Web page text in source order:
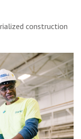
construction